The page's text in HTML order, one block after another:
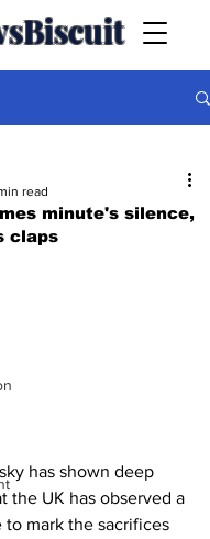
minute's silence,
claps
read
has shown deep
the UK has observed a
mark the sacrifices